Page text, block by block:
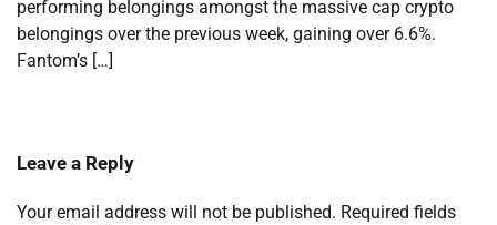
performing belongings amongst the massive cap crypto
belongings over the previous week, gaining over 6.6%.
Fantom’s […]
Leave a Reply
Your email address will not be published. Required fields